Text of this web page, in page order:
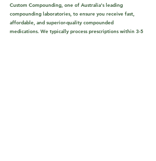
Custom Compounding, one of Australia's leading
compounding laboratories, to ensure you receive fast,
affordable, and superior-quality compounded
medications. We typically process prescriptions within 3-5